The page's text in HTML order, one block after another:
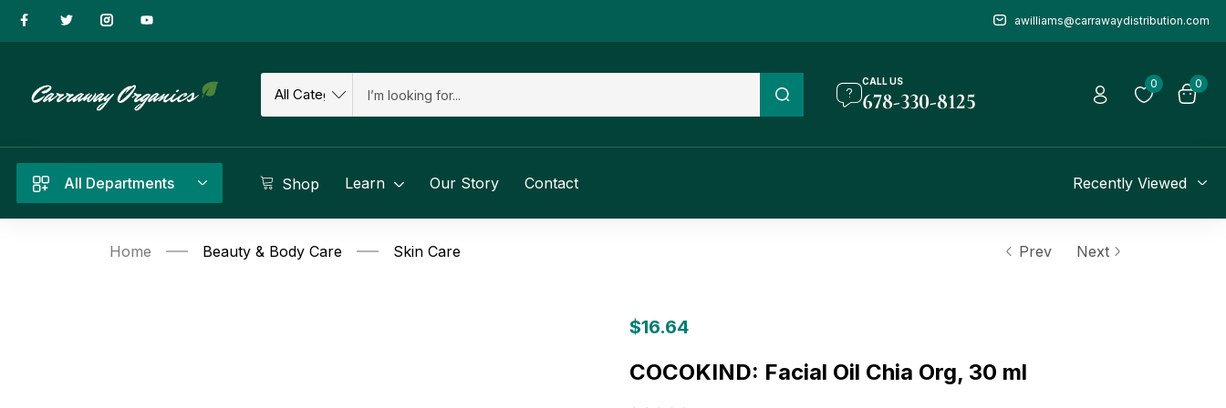
awilliams@carrawaydistribution.com
CALL US
678-330-8125
0 0
All Departments Shop Learn Our Story Contact Recently Viewed
Home Beauty & Body Care Skin Care Prev Next
$16.64
COCOKIND: Facial Oil Chia Org, 30 ml